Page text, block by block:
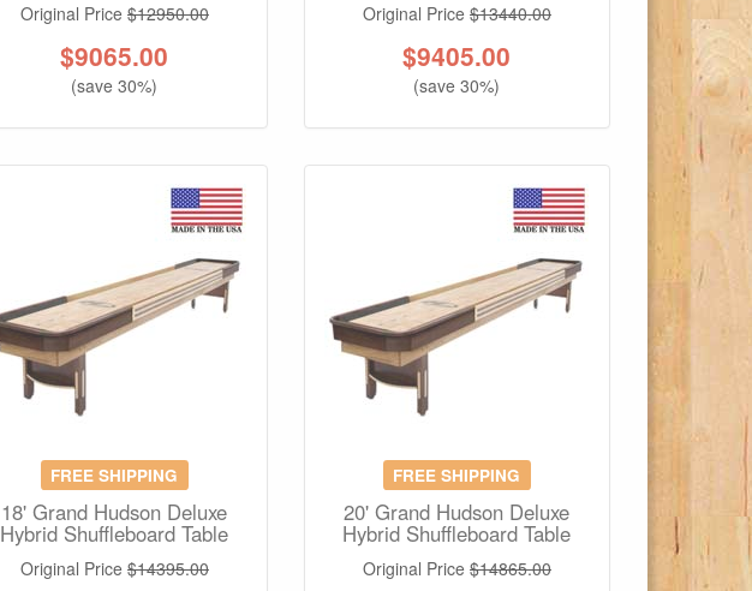
Original Price $12950.00
$9065.00
(save 30%)
Original Price $13440.00
$9405.00
(save 30%)
FREE SHIPPING
18' Grand Hudson Deluxe
Hybrid Shuffleboard Table
Original Price $14395.00
FREE SHIPPING
20' Grand Hudson Deluxe
Hybrid Shuffleboard Table
Original Price $14865.00